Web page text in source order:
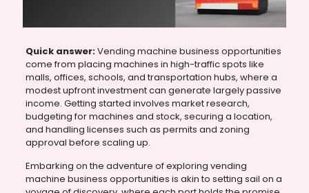
Quick answer:Vending machine business opportunities
come from placing machines in high-traffic spots like
malls, offices, schools, and transportation hubs, where a
modest upfront investment can generate largely passive
income. Getting started involves market research,
budgeting for machines and stock, securing a location,
and handling licenses such as permits and zoning
approval before scaling up.
Embarking on the adventure of exploring vending
machine business opportunities is akin to setting sail on a